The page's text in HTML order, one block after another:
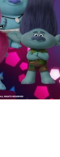
REVIEWS - Outwith